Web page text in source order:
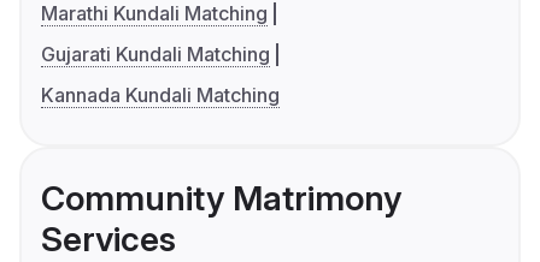
Marathi Kundali Matching
Gujarati Kundali Matching
Kannada Kundali Matching
Community Matrimony
Services